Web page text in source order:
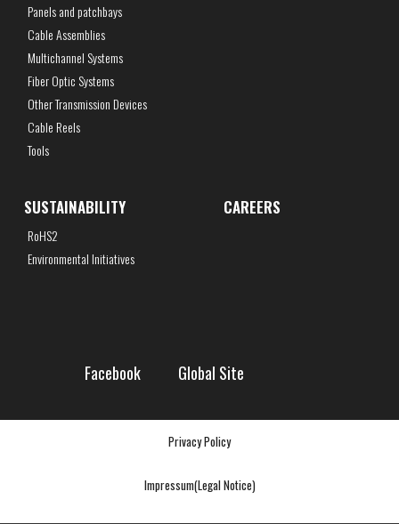
Panels and patchbays
Cable Assemblies
Multichannel Systems
Fiber Optic Systems
Other Transmission Devices
Cable Reels
Tools
SUSTAINABILITY
RoHS2
Environmental Initiatives
CAREERS
Facebook Global Site
Privacy Policy
Impressum(Legal Notice)